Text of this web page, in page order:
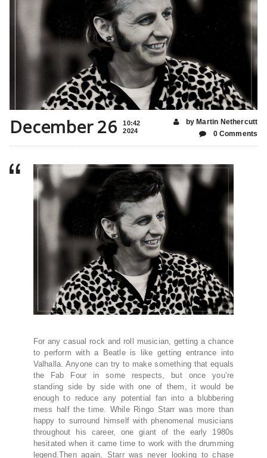
December 26
10:42
2024
by Martin Nethercutt
0 Comments
For any casual rock and roll musician, getting a chance
to perform with a Beatle is like getting entrance into
Valhalla. Anyone can try to make something that equals
the Fab Four in some respects, but once you’re
standing side by side with one of them, it would be
enough to reduce any potential fan into a blubbering
mess half the time. While Ringo Starr was more than
happy to surround himself with phenomenal musicians
throughout his career, one giant of the early 1980s
hesitated when it came time to work with the drumming
legend.Then again, Starr was never looking to chase